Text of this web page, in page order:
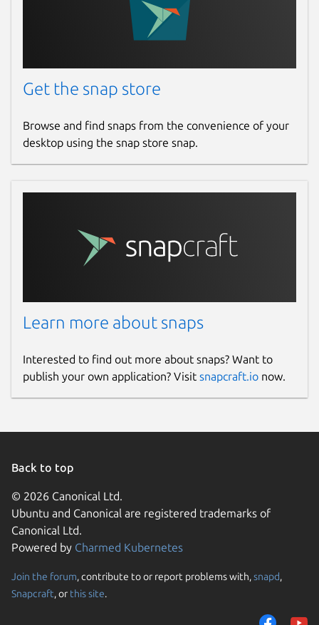
Get the snap store
Browse and find snaps from the convenience of your
desktop using the snap store snap.
Learn more about snaps
Interested to find out more about snaps? Want to
publish your own application? Visit snapcraft.io now.
Back to top
© 2026 Canonical Ltd.
Ubuntu and Canonical are registered trademarks of
Canonical Ltd.
Powered by Charmed Kubernetes
Join the forum, contribute to or report problems with,snapd,
Snapcraft, or this site.